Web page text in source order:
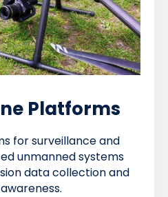
Platforms
for surveillance and
unmanned systems
data collection and